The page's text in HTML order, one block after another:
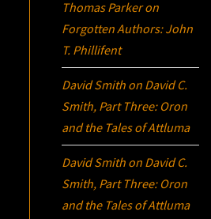
Thomas Parkeron
Forgotten Authors: John
T. Phillifent
David Smith on David C.
Smith, Part Three: Oron
and the Tales of Attluma
David Smith on David C.
Smith, Part Three: Oron
and the Tales of Attluma